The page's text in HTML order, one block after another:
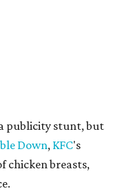
a publicity stunt, but
Down, KFC's
chicken breasts,